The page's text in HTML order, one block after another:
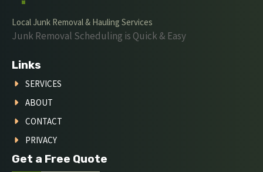
Local Junk Removal & Hauling Services
Junk Removal Scheduling is Quick & Easy
Links
SERVICES
ABOUT
CONTACT
PRIVACY
Get a Free Quote